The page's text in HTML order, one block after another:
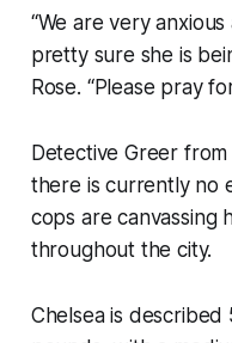
“We are very
pretty sure she is
Rose. “Please pray
Detective Greer
there is currently no
cops are canvassing
throughout the city.
Chelsea is described